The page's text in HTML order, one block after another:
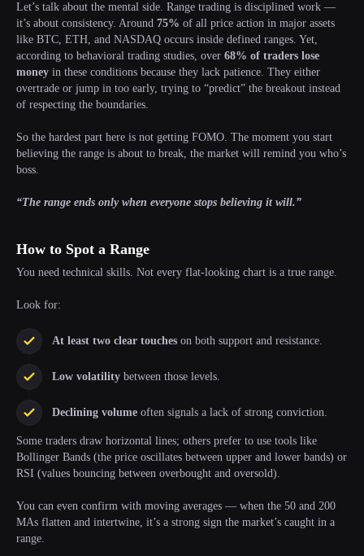
Let’s talk about the mental side. Range trading is disciplined work —
it’s about consistency. Around 75% of all price action in major assets
like BTC, ETH, and NASDAQ occurs inside defined ranges. Yet,
according to behavioral trading studies, over 68% of traders lose
money in these conditions because they lack patience. They either
overtrade or jump in too early, trying to “predict” the breakout instead
of respecting the boundaries.
So the hardest part here is not getting FOMO. The moment you start
believing the range is about to break, the market will remind you who’s
boss.
“The range ends only when everyone stops believing it will.”
How to Spot a Range
You need technical skills. Not every flat-looking chart is a true range.
Look for:
At least two clear touches on both support and resistance.
Low volatility between those levels.
Declining volume often signals a lack of strong conviction.
Some traders draw horizontal lines; others prefer to use tools like
Bollinger Bands (the price oscillates between upper and lower bands) or
RSI (values bouncing between overbought and oversold).
You can even confirm with moving averages — when the 50 and 200
MAs flatten and intertwine, it’s a strong sign the market’s caught in a
range.